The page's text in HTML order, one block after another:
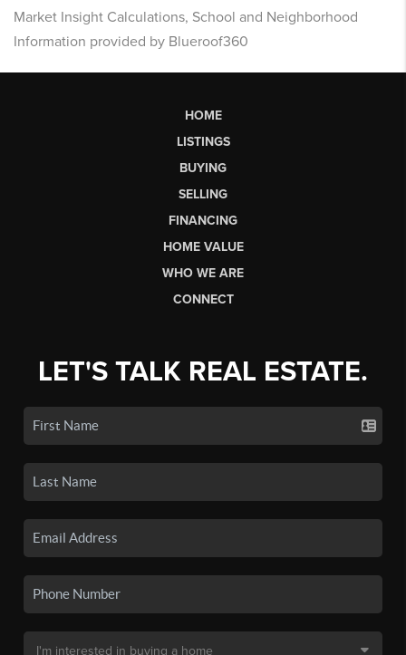
Market Insight Calculations, School and Neighborhood
Information provided by Blueroof360
HOME
LISTINGS
BUYING
SELLING
FINANCING
HOME VALUE
WHO WE ARE
CONNECT
LET'S TALK REAL ESTATE.